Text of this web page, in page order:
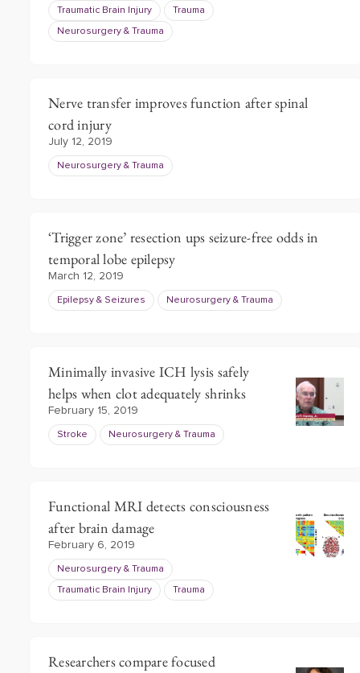
Traumatic Brain Injury Trauma
Neurosurgery & Trauma
Nerve transfer improves function after spinal
cord injury
July 12, 2019
Neurosurgery & Trauma
‘Trigger zone’ resection ups seizure-free odds in
temporal lobe epilepsy
March 12, 2019
Epilepsy & Seizures Neurosurgery & Trauma
Minimally invasive ICH lysis safely
helps when clot adequately shrinks
February 15, 2019
Stroke Neurosurgery & Trauma
Functional MRI detects consciousness
after brain damage
February 6, 2019
Neurosurgery & Trauma
Traumatic Brain Injury Trauma
Researchers compare focused